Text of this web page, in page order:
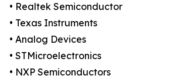
• Realtek Semiconductor
• Texas Instruments
• Analog Devices
• STMicroelectronics
• NXP Semiconductors